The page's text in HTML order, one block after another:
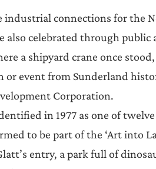
connections for the
also celebrated through
a shipyard crane once
or event from Sunderland
Corporation.
in 1977 as one of
to be part of the ‘Art into
entry, a park full of